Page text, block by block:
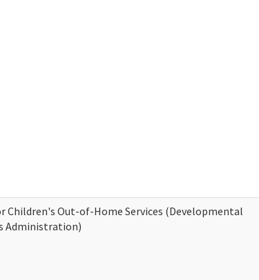
Children's Out-of-Home Services (Developmental
Administration)